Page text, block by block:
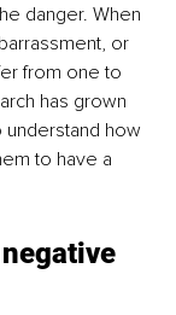
danger. When
or
from one to
has grown
how
to have a